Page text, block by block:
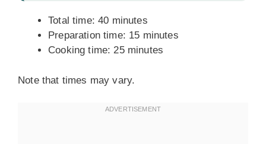
Total time: 40 minutes
Preparation time: 15 minutes
Cooking time: 25 minutes
Note that times may vary.